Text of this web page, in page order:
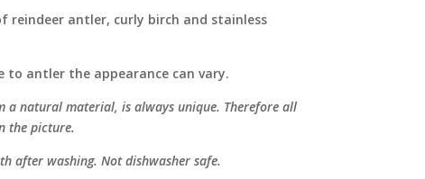
reindeer antler, curly birch and stainless
to antler the appearance can vary.
a natural material, is always unique. Therefore all
the picture.
after washing. Not dishwasher safe.